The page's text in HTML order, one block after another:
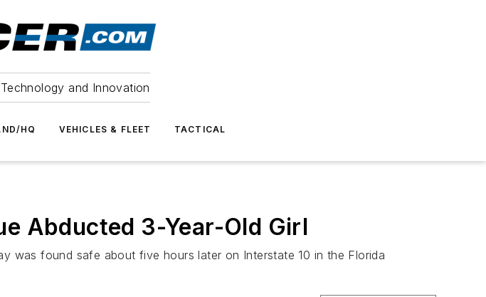
and Innovation
HQ VEHICLES & FLEET TACTICAL
Abducted 3-Year-Old Girl
was found safe about five hours later on Interstate 10 in the Florida